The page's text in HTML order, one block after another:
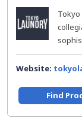
Website:
Find